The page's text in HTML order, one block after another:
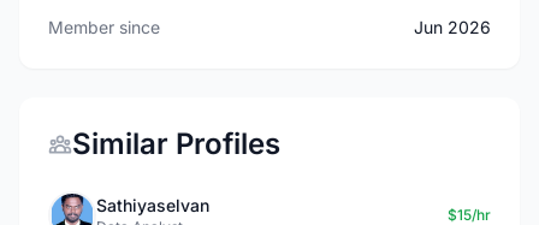
Member since Jun 2026
Similar Profiles
Sathiyaselvan $15/hr